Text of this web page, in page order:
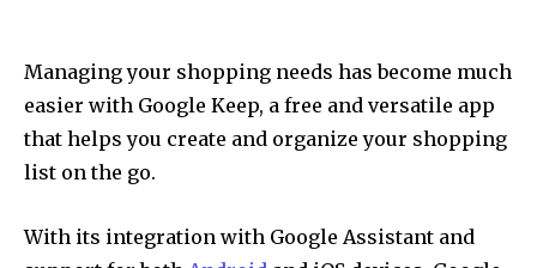
Managing your shopping needs has become much
easier with Google Keep, a free and versatile app
that helps you create and organize your shopping
list on the go.
With its integration with Google Assistant and